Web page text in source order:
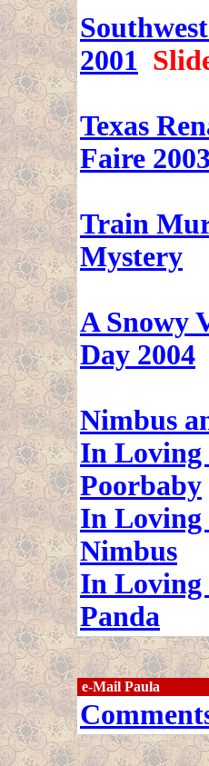
2001
Texas
Faire 2003
Train
Mystery
A Snowy
Day 2004
Nimbus
In Loving
Poorbaby
In Loving
Nimbus
In Loving
Panda
e-Mail Paula